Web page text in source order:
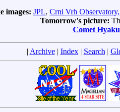
images: JPL, Crni Vrh
Tomorrow's picture:
Comet
| Archive| Index| Search|